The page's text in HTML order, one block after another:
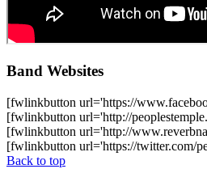
Band Websites
[fwlinkbutton url='https://
[fwlinkbutton url='http://
[fwlinkbutton url='http://
[fwlinkbutton url='https://twitter.com/
Back to top